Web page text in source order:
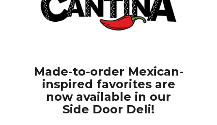
Made-to-order Mexican-
inspired favorites are
now available in our
Side Door Deli!